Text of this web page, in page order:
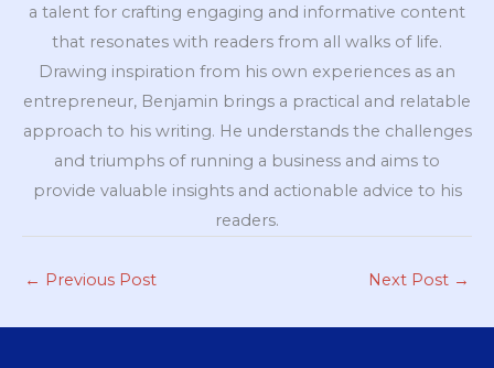
a talent for crafting engaging and informative content
that resonates with readers from all walks of life.
Drawing inspiration from his own experiences as an
entrepreneur, Benjamin brings a practical and relatable
approach to his writing. He understands the challenges
and triumphs of running a business and aims to
provide valuable insights and actionable advice to his
readers.
← Previous Post Next Post →